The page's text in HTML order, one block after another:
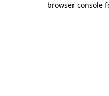
browser console